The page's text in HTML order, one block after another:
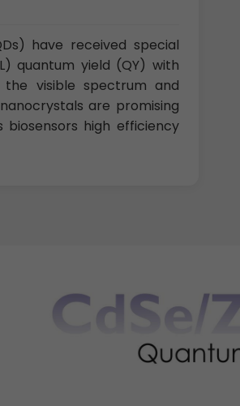
have received special
quantum yield (QY) with
visible spectrum and
are promising
high efficiency